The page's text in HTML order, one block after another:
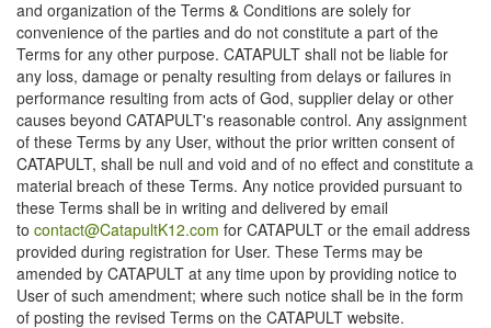
and organization of the Terms & Conditions are solely for
convenience of the parties and do not constitute a part of the
Terms for any other purpose. CATAPULT shall not be liable for
any loss, damage or penalty resulting from delays or failures in
performance resulting from acts of God, supplier delay or other
causes beyond CATAPULT's reasonable control. Any assignment
of these Terms by any User, without the prior written consent of
CATAPULT, shall be null and void and of no effect and constitute a
material breach of these Terms. Any notice provided pursuant to
these Terms shall be in writing and delivered by email
to contact@CatapultK12.com for CATAPULT or the email address
provided during registration for User. These Terms may be
amended by CATAPULT at any time upon by providing notice to
User of such amendment; where such notice shall be in the form
of posting the revised Terms on the CATAPULT website.